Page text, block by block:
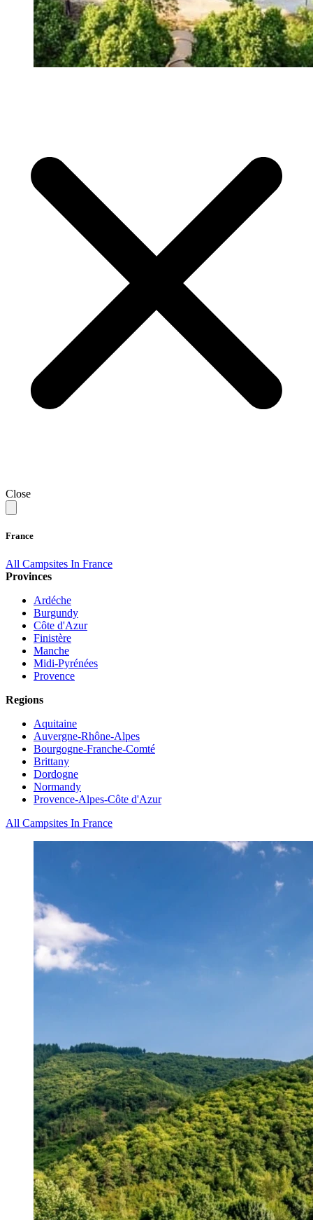
Close
France
All Campsites In France
Provinces
Ardéche
Burgundy
Côte d'Azur
Finistère
Manche
Midi-Pyrénées
Provence
Regions
Aquitaine
Auvergne-Rhône-Alpes
Bourgogne-Franche-Comté
Brittany
Dordogne
Normandy
Provence-Alpes-Côte d'Azur
All Campsites In France